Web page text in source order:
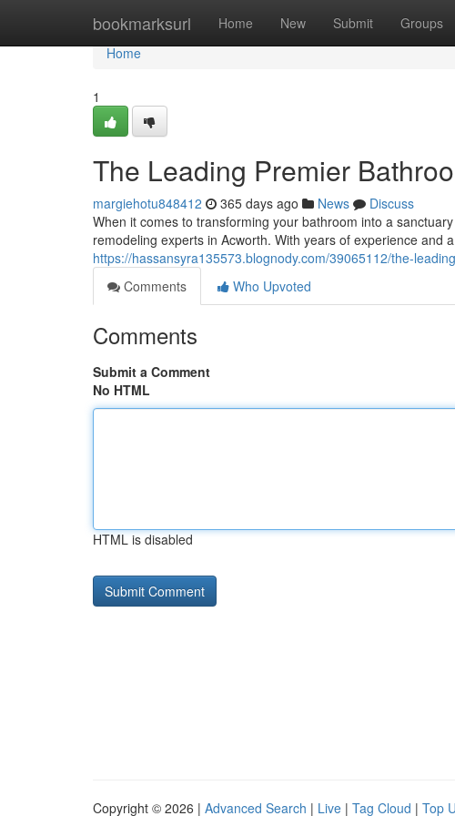
bookmarksurl Home New Submit Groups
Home
Home
1
The Leading Premier
margiehotu848412 365 days ago News
Discuss
When it comes to transforming your bathroom into a
remodeling experts in Acworth. With years of experience and
https://hassansyra135573.blognody.com/39065112/the-
Comments
Who Upvoted
Comments
Submit a Comment
No HTML
HTML is disabled
Copyright © 2026 | Advanced Search | Live | Tag Cloud | Top